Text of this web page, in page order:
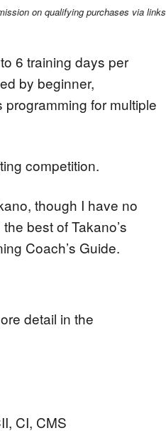
on qualifying purchases via links
6 training days per
by beginner,
for multiple
competition.
though I have no
best of Takano’s
Coach’s Guide.
detail in the
CI, CMS